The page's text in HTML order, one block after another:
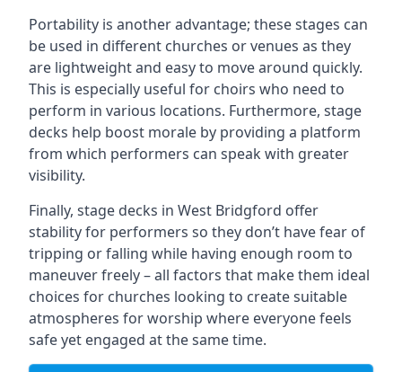
Portability is another advantage; these stages can
be used in different churches or venues as they
are lightweight and easy to move around quickly.
This is especially useful for choirs who need to
perform in various locations. Furthermore, stage
decks help boost morale by providing a platform
from which performers can speak with greater
visibility.
Finally, stage decks in West Bridgford offer
stability for performers so they don’t have fear of
tripping or falling while having enough room to
maneuver freely – all factors that make them ideal
choices for churches looking to create suitable
atmospheres for worship where everyone feels
safe yet engaged at the same time.